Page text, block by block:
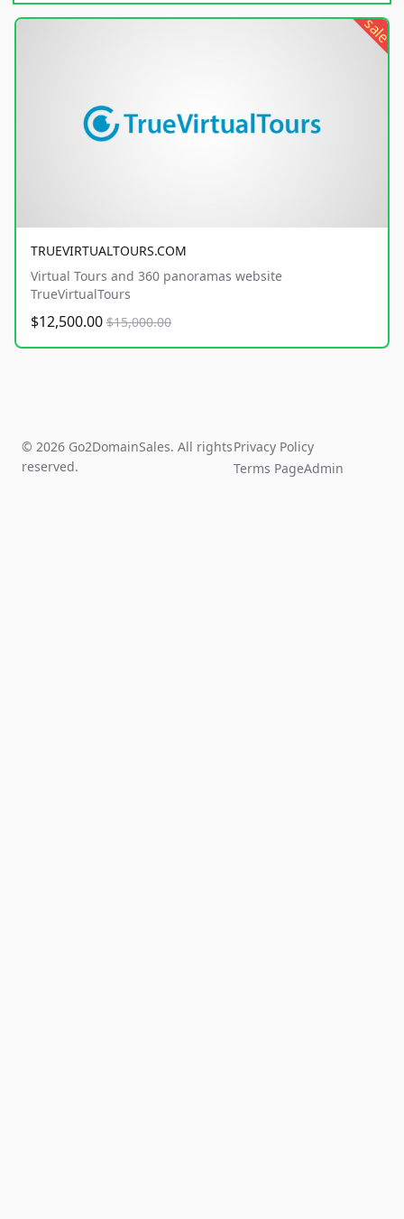
sale
TRUEVIRTUALTOURS.COM
Virtual Tours and 360 panoramas website
TrueVirtualTours
$12,500.00 $15,000.00
© 2026 Go2DomainSales. All rights
reserved.
Privacy Policy
Terms PageAdmin